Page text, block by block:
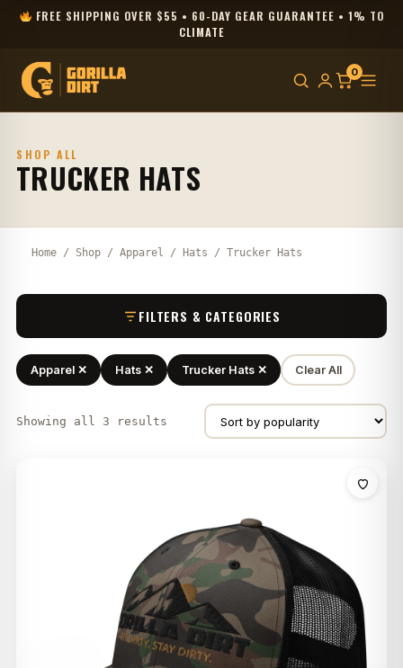
FREE SHIPPING OVER $55 • 60-DAY GEAR GUARANTEE • 1% TO
CLIMATE
0
SHOP ALL
TRUCKER HATS
Home / Shop / Apparel / Hats / Trucker Hats
FILTERS & CATEGORIES
Apparel ✕ Hats ✕ Trucker Hats ✕ Clear All
Showing all 3 results